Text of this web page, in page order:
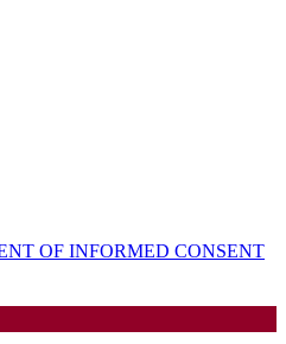
OF INFORMED CONSENT